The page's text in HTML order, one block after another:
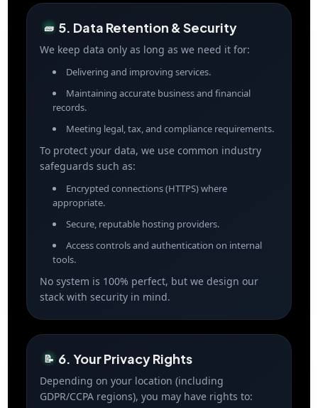
🧱 5. Data Retention & Security
We keep data only as long as we need it for:
Delivering and improving services.
Maintaining accurate business and financial
records.
Meeting legal, tax, and compliance requirements.
To protect your data, we use common industry
safeguards such as:
Encrypted connections (HTTPS) where
appropriate.
Secure, reputable hosting providers.
Access controls and authentication on internal
tools.
No system is 100% perfect, but we design our
stack with security in mind.
📝 6. Your Privacy Rights
Depending on your location (including
GDPR/CCPA regions), you may have rights to: